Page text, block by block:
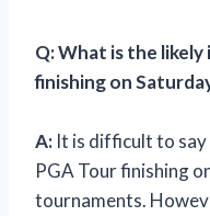
Q: What is the
finishing on
A: It is difficult to
PGA Tour finishing
tournaments.